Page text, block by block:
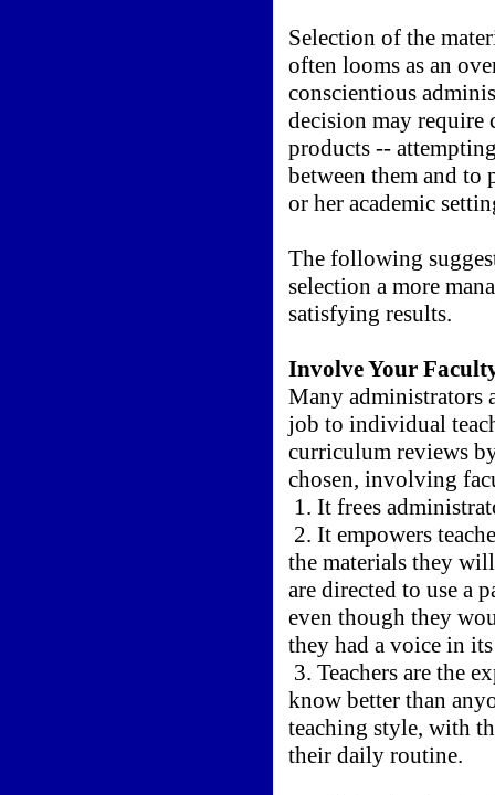
Selection of the
often looms as an
conscientious
decision may require
products --
between them and
or her academic
The following
selection a more
satisfying results.
Involve Your
Many administrators
job to individual
curriculum reviews
chosen, involving
1. It frees
2. It empowers
the materials they
are directed to use a
even though they
they had a voice in
3. Teachers are the
know better than
teaching style, with
their daily routine.